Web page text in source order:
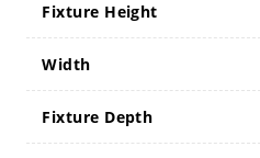
Fixture Height
Width
Fixture Depth